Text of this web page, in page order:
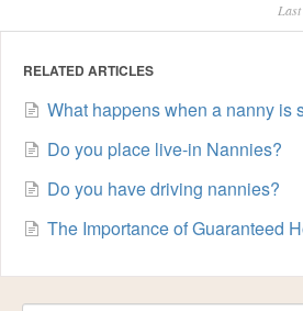
Last
RELATED ARTICLES
What happens when a nanny is
Do you place live-in Nannies?
Do you have driving nannies?
The Importance of Guaranteed